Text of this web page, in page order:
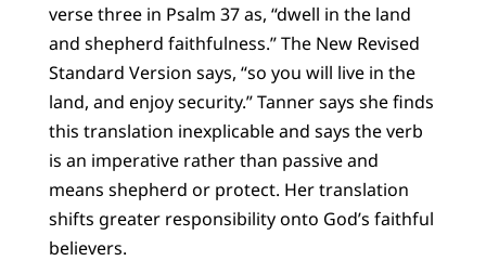
verse three in Psalm 37 as, “dwell in the land
and shepherd faithfulness.” The New Revised
Standard Version says, “so you will live in the
land, and enjoy security.” Tanner says she finds
this translation inexplicable and says the verb
is an imperative rather than passive and
means shepherd or protect. Her translation
shifts greater responsibility onto God’s faithful
believers.